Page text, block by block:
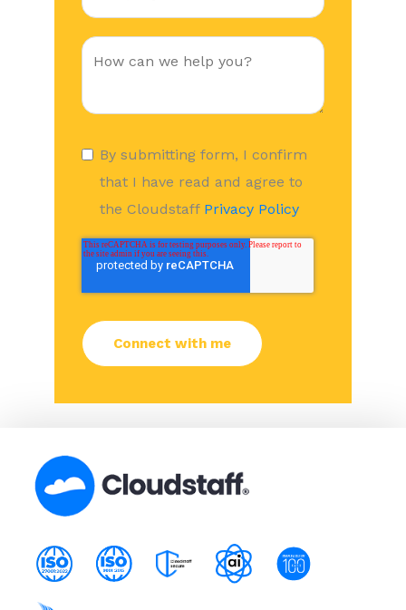
By submitting form, I confirm
that I have read and agree to
the Cloudstaff Privacy Policy